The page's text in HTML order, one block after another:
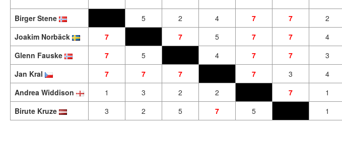
Birger Stene
5 2 4 7 7 2
Joakim Norbäck
7 7 5 7 7 4
Glenn Fauske
7 5 4 7 7 3
Jan Kral
7 7 7 7 3 4
Andrea Widdison
1 3 2 2 7 1
Birute Kruze
3 2 5 7 5 1